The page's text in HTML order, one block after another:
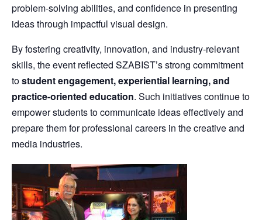
problem-solving abilities, and confidence in presenting
ideas through impactful visual design.
By fostering creativity, innovation, and industry-relevant
skills, the event reflected SZABIST’s strong commitment
tostudent engagement, experiential learning, and
practice-oriented education. Such initiatives continue to
empower students to communicate ideas effectively and
prepare them for professional careers in the creative and
media industries.